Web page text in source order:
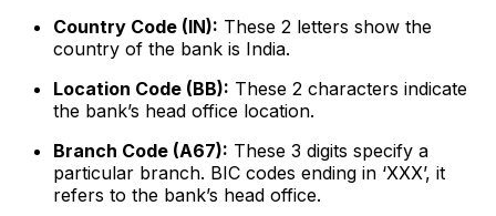
Country Code (IN): These 2 letters show the
country of the bank is India.
Location Code (BB): These 2 characters indicate
the bank’s head office location.
Branch Code (A67): These 3 digits specify a
particular branch. BIC codes ending in ‘XXX’, it
refers to the bank’s head office.